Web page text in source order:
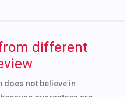
different
does not believe in